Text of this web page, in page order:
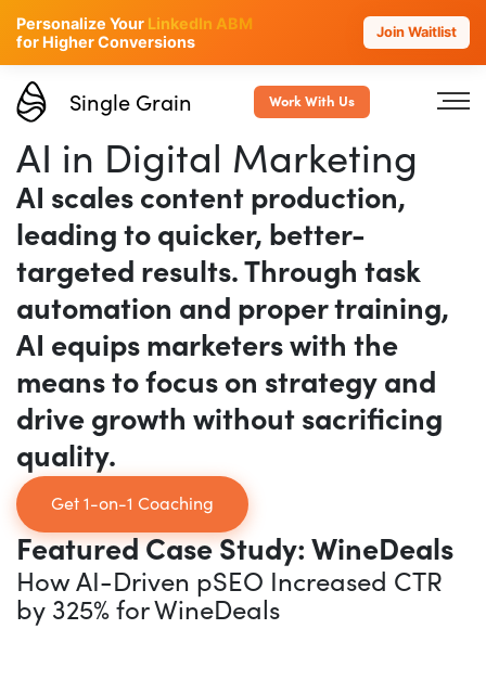
Personalize Your LinkedIn ABM
for Higher Conversions
Join Waitlist
Single Grain Work With Us
AI in Digital Marketing
AI scales content production,
leading to quicker, better-
targeted results. Through task
automation and proper training,
AI equips marketers with the
means to focus on strategy and
drive growth without sacrificing
quality.
Get 1-on-1 Coaching
Featured Case Study: WineDeals
How AI-Driven pSEO Increased CTR
by 325% for WineDeals